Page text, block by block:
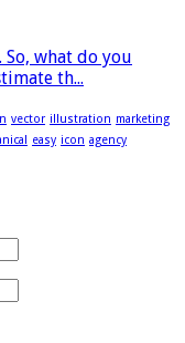
So, what do you
th...
vector illustration marketing
easy icon agency